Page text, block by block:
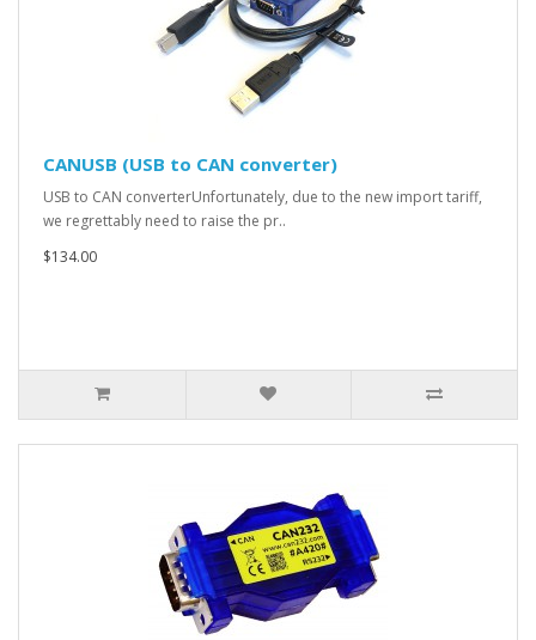
CANUSB (USB to CAN converter)
USB to CAN converterUnfortunately, due to the new import tariff,
we regrettably need to raise the pr..
$134.00